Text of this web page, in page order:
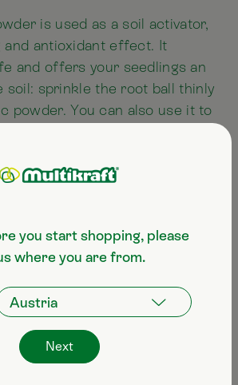
is used as a soil activator,
and antioxidant effect. It
and offers your seedlings an
soil: sprinkle the root ball thinly
powder. You can also use it to
to the bag of seeds, shake
the water quality in
aggressive effect of chlorine
of chlorine used can even be
the use of one bag of
you start shopping, please
where you are from.
Next